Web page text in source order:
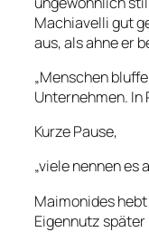
Machiavelli gut
aus, als ahne er
„Menschen
Unternehmen. In
Kurze Pause,
„viele nennen es
Maimonides
Eigennutz später